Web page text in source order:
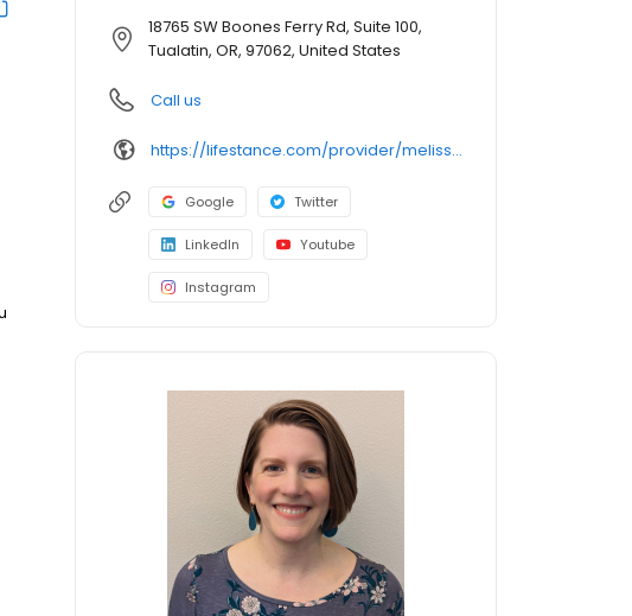
18765 SW Boones Ferry Rd, Suite 100,
Tualatin, OR, 97062, United States
Call us
https://lifestance.com/provider/melissa-miracle-lpc/?utm_source=listing&utm_medium=organic&utm_campaign=providers
Google Twitter
LinkedIn Youtube
Instagram